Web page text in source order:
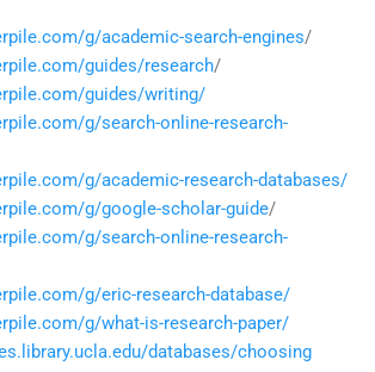
g/academic-search-engines/
guides/research/
guides/writing/
g/search-online-research-
g/academic-research-databases/
g/google-scholar-guide/
g/search-online-research-
g/eric-research-database/
g/what-is-research-paper/
databases/choosing